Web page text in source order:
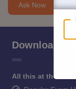
Ask Now
Download
All this at the